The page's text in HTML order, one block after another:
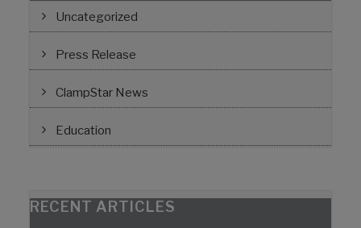
CONTACT US
Uncategorized
Press Release
ClampStar News
Education
RECENT ARTICLES